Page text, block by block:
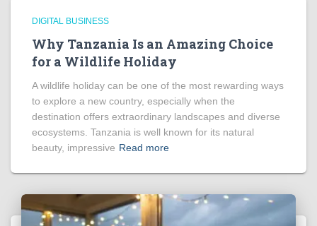
DIGITAL BUSINESS
Why Tanzania Is an Amazing Choice
for a Wildlife Holiday
A wildlife holiday can be one of the most rewarding ways
to explore a new country, especially when the
destination offers extraordinary landscapes and diverse
ecosystems. Tanzania is well known for its natural
beauty, impressive Read more